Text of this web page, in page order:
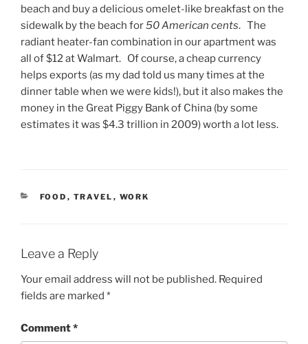
beach and buy a delicious omelet-like breakfast on the
sidewalk by the beach for50 American cents. The
radiant heater-fan combination in our apartment was
all of $12 at Walmart. Of course, a cheap currency
helps exports (as my dad told us many times at the
dinner table when we were kids!), but it also makes the
money in the Great Piggy Bank of China (by some
estimates it was $4.3 trillion in 2009) worth a lot less.
CATEGORIES
FOOD , TRAVEL , WORK
Leave a Reply
Your email address will not be published. Required
fields are marked *
Comment*